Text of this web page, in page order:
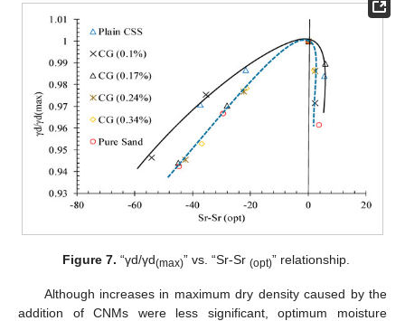
Figure 7. “γd/γd(max)” vs. “Sr-Sr(opt)” relationship.
Although increases in maximum dry density caused by the
addition of CNMs were less significant, optimum moisture